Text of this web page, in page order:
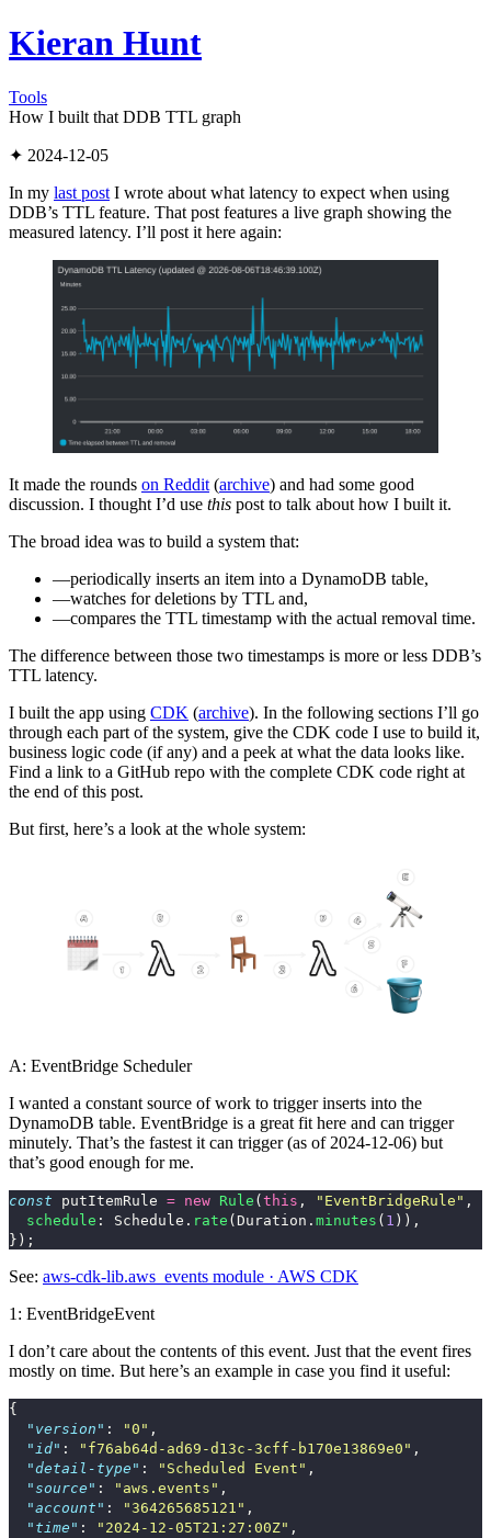
Kieran Hunt
Tools
How I built that DDB TTL graph
✦ 2024-12-05
In my last post I wrote about what latency to expect when using
DDB’s TTL feature. That post features a live graph showing the
measured latency. I’ll post it here again:
It made the rounds on Reddit (archive) and had some good
discussion. I thought I’d use this post to talk about how I built it.
The broad idea was to build a system that:
periodically inserts an item into a DynamoDB table,
watches for deletions by TTL and,
compares the TTL timestamp with the actual removal time.
The difference between those two timestamps is more or less DDB’s
TTL latency.
I built the app using CDK (archive). In the following sections I’ll go
through each part of the system, give the CDK code I use to build it,
business logic code (if any) and a peek at what the data looks like.
Find a link to a GitHub repo with the complete CDK code right at
the end of this post.
But first, here’s a look at the whole system:
A: EventBridge Scheduler
I wanted a constant source of work to trigger inserts into the
DynamoDB table. EventBridge is a great fit here and can trigger
minutely. That’s the fastest it can trigger (as of 2024-12-06) but
that’s good enough for me.
const putItemRule = new Rule ( this , " EventBridgeRule " ,
schedule : Schedule . rate ( Duration . minutes ( 1 )),
});
See: aws-cdk-lib.aws_events module · AWS CDK
1: EventBridgeEvent
I don’t care about the contents of this event. Just that the event fires
mostly on time. But here’s an example in case you find it useful:
{
"version" : "0" ,
"id" : "f76ab64d-ad69-d13c-3cff-b170e13869e0" ,
"detail-type" : "Scheduled Event" ,
"source" : "aws.events" ,
"account" : "364265685121" ,
"time" : "2024-12-05T21:27:00Z" ,